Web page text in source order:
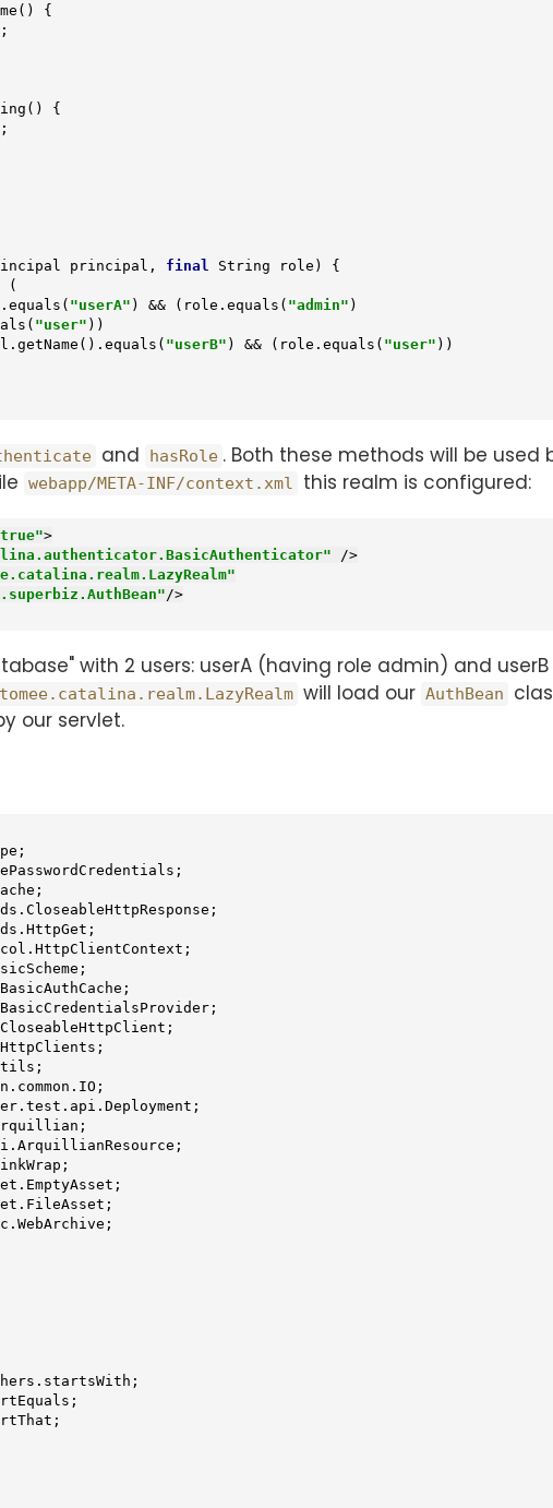
()
{
()
{
principal, final String role)
{
(
"userA" ) && (role.equals( "admin" )
"user" ))
|| principal.getName().equals(
"userB" ) && (role.equals( "user" ))
and hasRole . Both these methods will be used
webapp/META-INF/context.xml this realm is configured:
>
/>
/>
with 2 users: userA (having role admin) and
will load our AuthBean
our servlet.